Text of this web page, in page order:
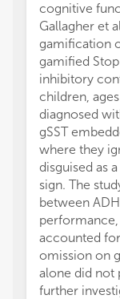
cognitive
Gallagher et
gamification
gamified
inhibitory
children,
diagnosed
gSST
where they
disguised as
sign. The
between
accounted
omission on
alone did not
further